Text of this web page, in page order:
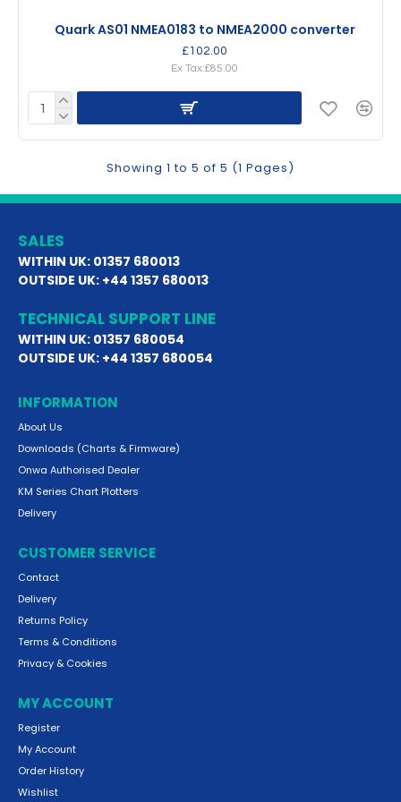
Quark AS01 NMEA0183 to NMEA2000 converter
£102.00
Ex Tax:£85.00
Showing 1 to 5 of 5 (1 Pages)
SALES
WITHIN UK: 01357 680013
OUTSIDE UK: +44 1357 680013
TECHNICAL SUPPORT LINE
WITHIN UK: 01357 680054
OUTSIDE UK: +44 1357 680054
INFORMATION
About Us
Downloads (Charts & Firmware)
Onwa Authorised Dealer
KM Series Chart Plotters
Delivery
CUSTOMER SERVICE
Contact
Delivery
Returns Policy
Terms & Conditions
Privacy & Cookies
MY ACCOUNT
Register
My Account
Order History
Wishlist